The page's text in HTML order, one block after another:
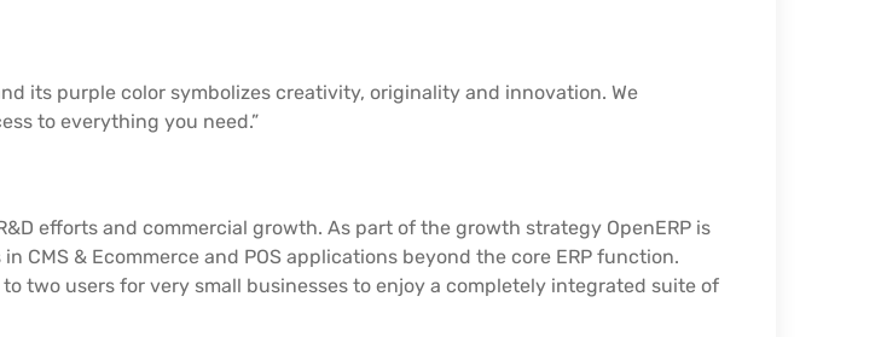
its purple color symbolizes creativity, originality and innovation. We
to everything you need.”
efforts and commercial growth. As part of the growth strategy OpenERP is
CMS & Ecommerce and POS applications beyond the core ERP function.
two users for very small businesses to enjoy a completely integrated suite of